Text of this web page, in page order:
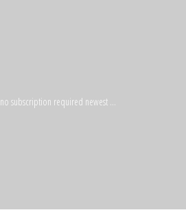
no subscription required newest ...